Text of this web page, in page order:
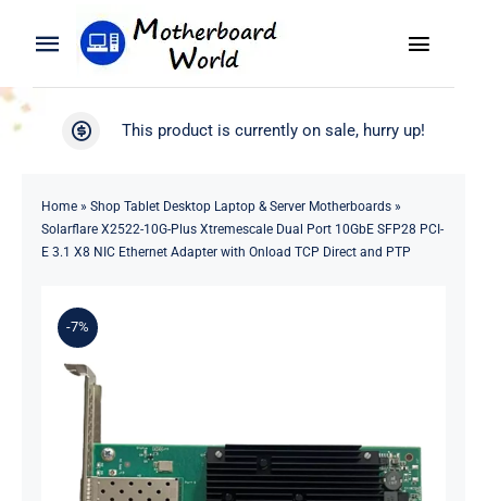
Toggle
Navigation
Search
Product
Blog
About
Toggle
WooCommerce My Account
This product is currently on sale, hurry up!
Home» Shop Tablet Desktop Laptop & Server Motherboards»
Solarflare X2522-10G-Plus Xtremescale Dual Port 10GbE SFP28 PCI-
E 3.1 X8 NIC Ethernet Adapter with Onload TCP Direct and PTP
-7%